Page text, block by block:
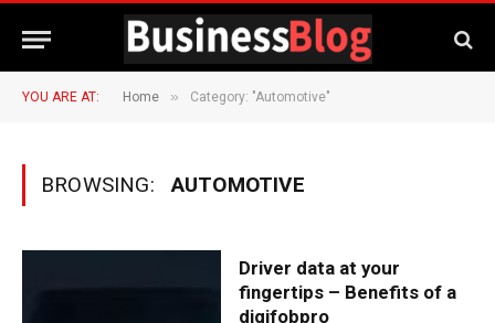
YOU ARE AT: Home » Category: "Automotive"
BROWSING: AUTOMOTIVE
Driver data at your
fingertips – Benefits of a
digifobpro